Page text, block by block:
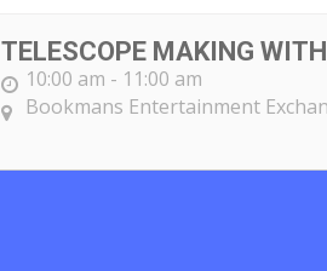
TELESCOPE MAKING
10:00 am - 11:00 am
Bookmans Entertainment